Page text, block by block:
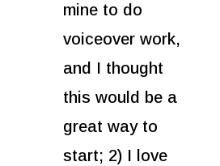
mine to do
voiceover work,
and I thought
this would be a
great way to
start; 2) I love